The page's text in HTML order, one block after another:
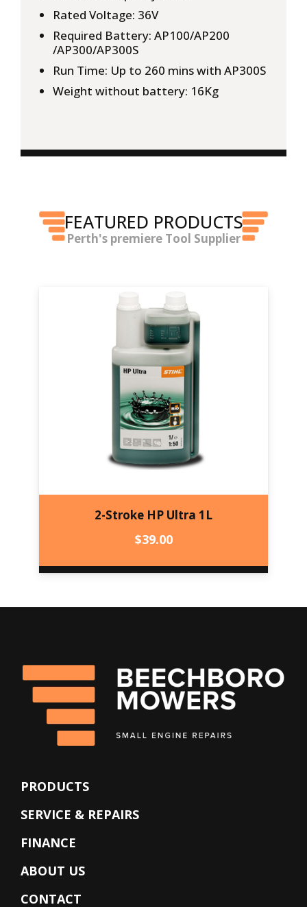
Rated Voltage: 36V
Required Battery: AP100/AP200
/AP300/AP300S
Run Time: Up to 260 mins with AP300S
Weight without battery: 16Kg
FEATURED PRODUCTS
Perth's premiere Tool Supplier
2-Stroke HP Ultra 1L
$39.00
PRODUCTS
SERVICE & REPAIRS
FINANCE
ABOUT US
CONTACT